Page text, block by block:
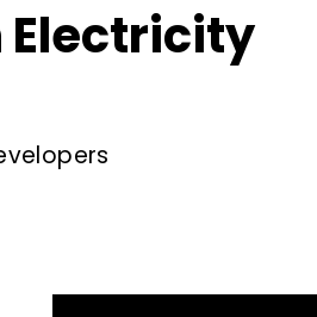
Interviews
Electricity